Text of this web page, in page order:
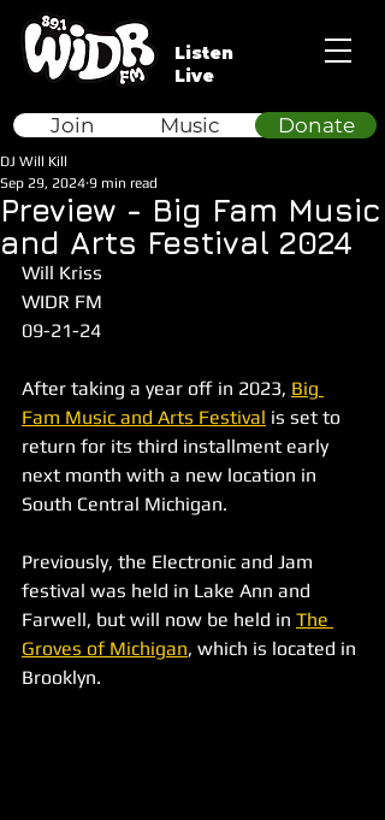
Listen
Live
Donate
Join Music
Preview - Big Fam Music
and Arts Festival 2024
DJ Will Kill
Sep 29, 2024 9 min read
Will Kriss
WIDR FM
09-21-24
After taking a year off in 2023, Big
Fam Music and Arts Festival is set to
return for its third installment early
next month with a new location in
South Central Michigan.
Previously, the Electronic and Jam
festival was held in Lake Ann and
Farwell, but will now be held in The
Groves of Michigan, which is located in
Brooklyn.